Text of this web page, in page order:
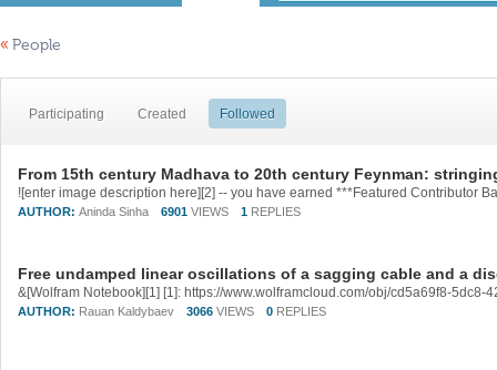
« People
Participating Created Followed
From 15th century Madhava to 20th century Feynman:
AUTHOR: Aninda Sinha 6901 VIEWS 1 REPLIES
Free undamped linear oscillations of a sagging cable and a
&[Wolfram Notebook][1] [1]: https://www.wolframcloud.com/obj/cd5a69f8-5dc8-
AUTHOR: Rauan Kaldybaev 3066 VIEWS 0 REPLIES